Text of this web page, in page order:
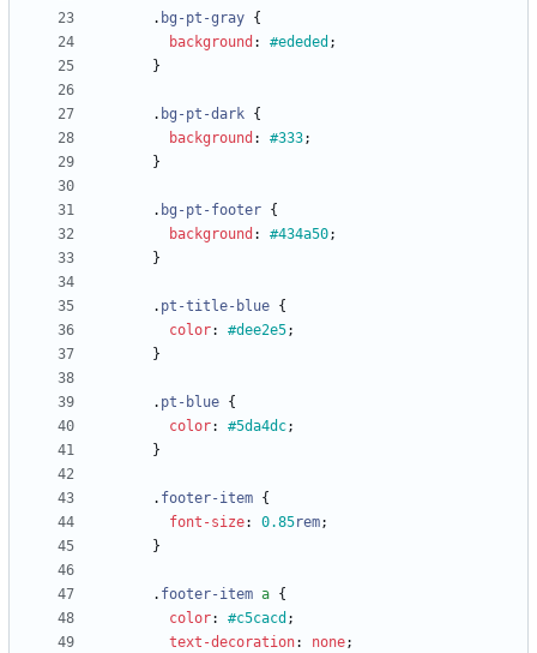
. bg-pt-gray {
background : #ededed ;
}
. bg-pt-dark {
background : #333;
}
. bg-pt-footer {
background : #434a50;
}
. pt-title-blue {
color: #dee2e5;
}
. pt-blue {
color: #5da4dc;
}
. footer-item {
font-size: 0.85rem;
}
. footer-item a {
color: #c5cacd ;
text-decoration: none;